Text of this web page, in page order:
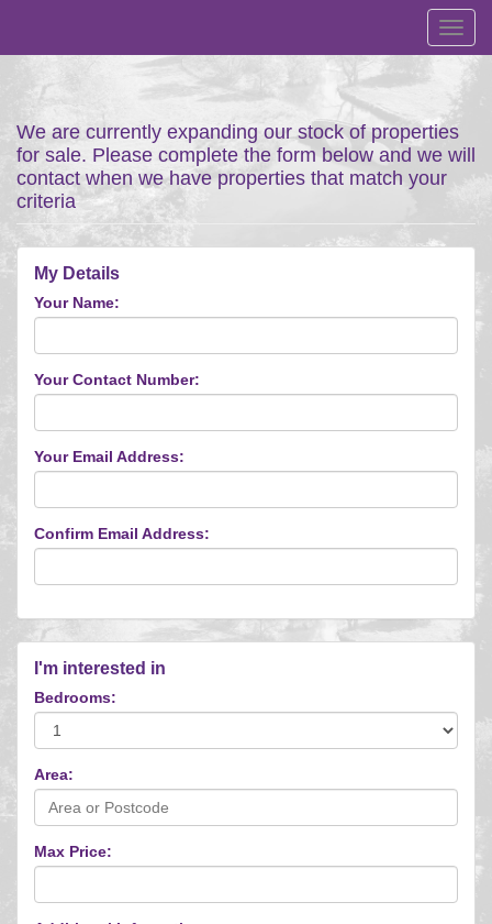
We are currently expanding our stock of properties
for sale. Please complete the form below and we will
contact when we have properties that match your
criteria
My Details
Your Name:
Your Contact Number:
Your Email Address:
Confirm Email Address:
I'm interested in
Bedrooms:
Area:
Max Price: